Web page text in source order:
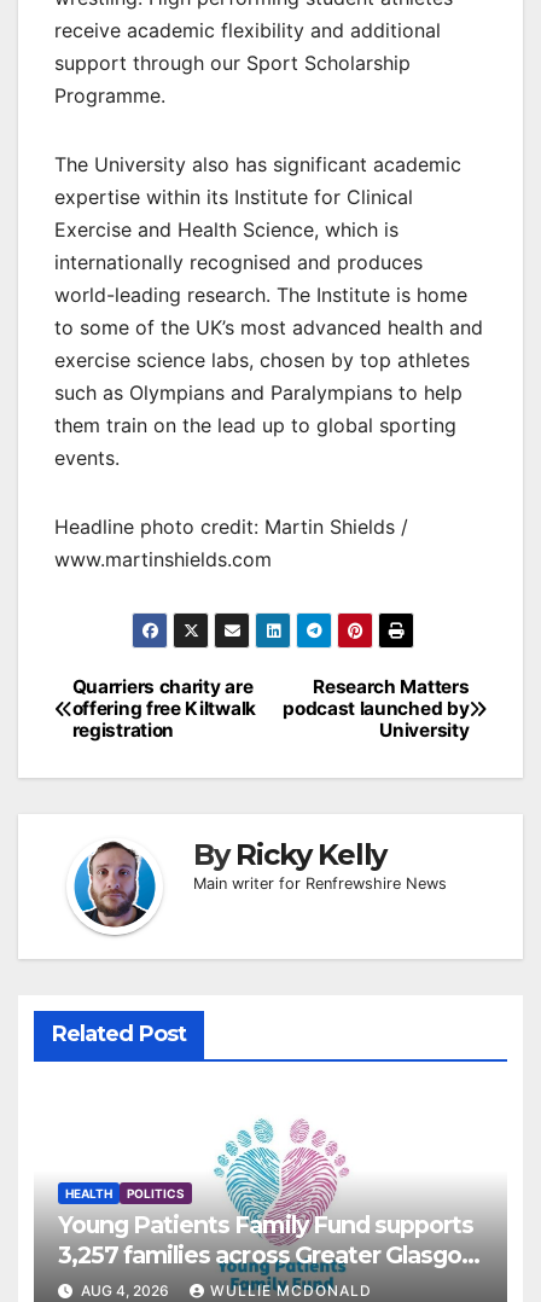
receive academic flexibility and additional
support through our Sport Scholarship
Programme.
The University also has significant academic
expertise within its Institute for Clinical
Exercise and Health Science, which is
internationally recognised and produces
world-leading research. The Institute is home
to some of the UK’s most advanced health and
exercise science labs, chosen by top athletes
such as Olympians and Paralympians to help
them train on the lead up to global sporting
events.
Headline photo credit: Martin Shields /
www.martinshields.com
Post
navigation
Research Matters
podcast launched by
University
Quarriers charity are
offering free Kiltwalk
registration
ByRicky Kelly
Main writer for Renfrewshire News
Related Post
HEALTH POLITICS
Young Patients Family Fund supports
3,257 families across Greater Glasgow
and Clyde
AUG 4, 2026 WULLIE MCDONALD